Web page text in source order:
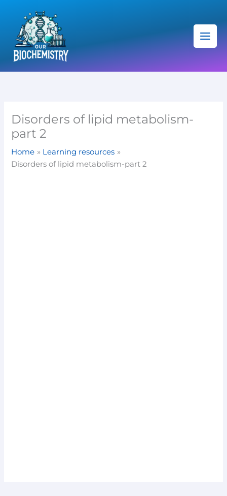
content
Disorders of lipid metabolism-
part 2
Home
Learning resources
Disorders of lipid metabolism-part 2
e
e
s